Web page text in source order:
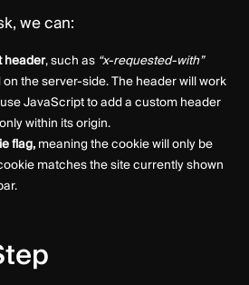
we can:
header, such as “x-requested-with”
the server-side. The header will work
JavaScript to add a custom header
within its origin.
flag,meaning the cookie will only be
matches the site currently shown